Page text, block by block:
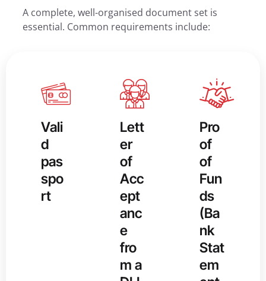
A complete, well-organised document set is
essential. Common requirements include:
Vali
d
pas
spo
rt
Lett
er
of
Acc
ept
anc
e
fro
m a
Pro
of
of
Fun
ds
(Ba
nk
Stat
em